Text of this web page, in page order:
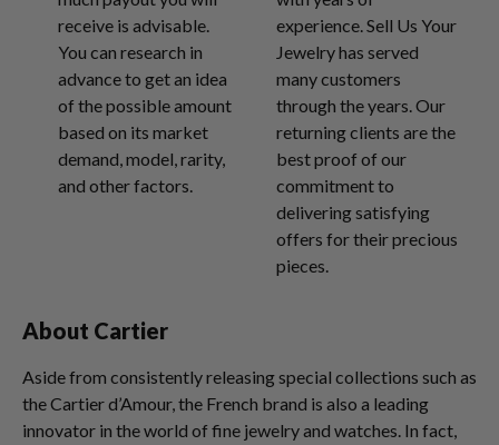
receive is advisable.
You can research in
advance to get an idea
of the possible amount
based on its market
demand, model, rarity,
and other factors.
experience. Sell Us Your
Jewelry has served
many customers
through the years. Our
returning clients are the
best proof of our
commitment to
delivering satisfying
offers for their precious
pieces.
About Cartier
Aside from consistently releasing special collections such as
the Cartier d’Amour, the French brand is also a leading
innovator in the world of fine jewelry and watches. In fact,